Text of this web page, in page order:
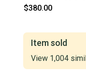
31 oz 34" (Used)
$380.00
Item sold
View 1,004